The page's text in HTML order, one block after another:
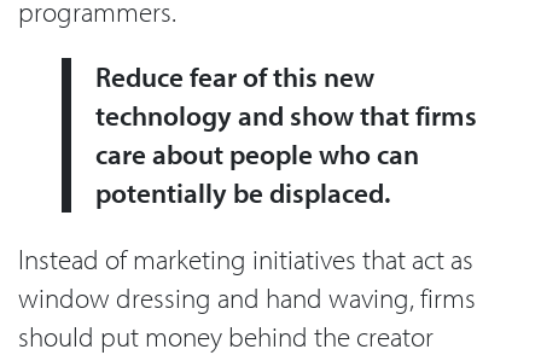
programmers.
Reduce fear of this new
technology and show that firms
care about people who can
potentially be displaced.
Instead of marketing initiatives that act as
window dressing and hand waving, firms
should put money behind the creator